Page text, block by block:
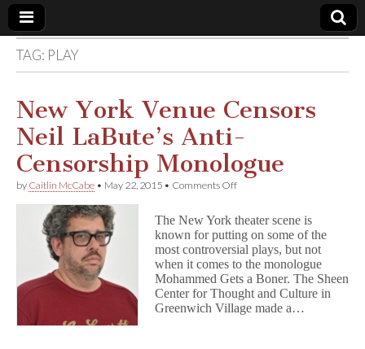
Comic
Book
Legal
Defense
Fund
TAG: PLAY
New York Venue Censors
Neil LaBute’s Anti-
Censorship Monologue
by Caitlin McCabe • May 22, 2015 • Comments Offon
Venue
Censors
Neil
LaBute’s
Anti-
Censorship
Monologue
The New York theater scene is
known for putting on some of the
most controversial plays, but not
when it comes to the monologue
Mohammed Gets a Boner. The Sheen
Center for Thought and Culture in
Greenwich Village made a…